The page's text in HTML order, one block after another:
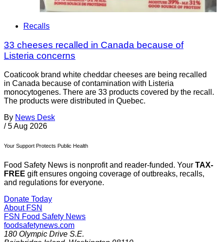
Recalls
33 cheeses recalled in Canada because of
Listeria concerns
Coaticook brand white cheddar cheeses are being recalled
in Canada because of contamination with Listeria
monocytogenes. There are 33 products covered by the recall.
The products were distributed in Quebec.
By News Desk
/ 5 Aug 2026
Your Support Protects Public Health
Food Safety News is nonprofit and reader-funded. Your TAX-
FREE gift ensures ongoing coverage of outbreaks, recalls,
and regulations for everyone.
Donate Today
About FSN
FSN Food Safety News
foodsafetynews.com
180 Olympic Drive S.E.